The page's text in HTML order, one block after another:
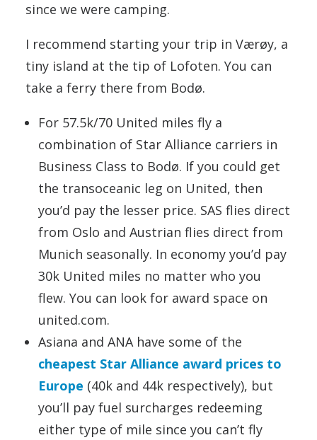
since we were camping.
I recommend starting your trip in Værøy, a
tiny island at the tip of Lofoten. You can
take a ferry there from Bodø.
For 57.5k/70 United miles fly a
combination of Star Alliance carriers in
Business Class to Bodø. If you could get
the transoceanic leg on United, then
you’d pay the lesser price. SAS flies direct
from Oslo and Austrian flies direct from
Munich seasonally. In economy you’d pay
30k United miles no matter who you
flew. You can look for award space on
united.com.
Asiana and ANA have some of the
cheapest Star Alliance award prices to
Europe (40k and 44k respectively), but
you’ll pay fuel surcharges redeeming
either type of mile since you can’t fly